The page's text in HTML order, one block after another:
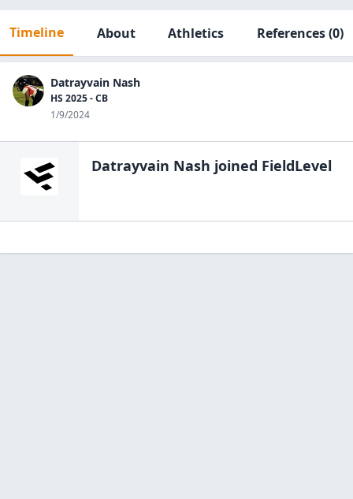
Timeline About Athletics References(0)
Datrayvain Nash
HS 2025 - CB
1/9/2024
Datrayvain Nash joined FieldLevel